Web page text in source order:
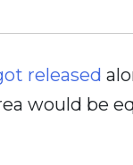
released
would be